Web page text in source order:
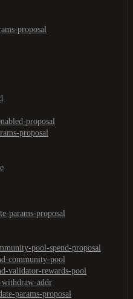
proposal
proposal
proposal
params-proposal
pool-spend-proposal
community-pool
validator-rewards-pool
withdraw-addr
params-proposal